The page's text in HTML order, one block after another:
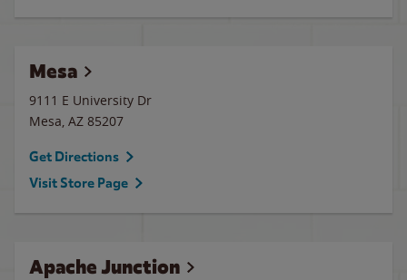
Mesa
9111 E University Dr
Mesa, AZ 85207
Get Directions
Visit Store Page
Apache Junction